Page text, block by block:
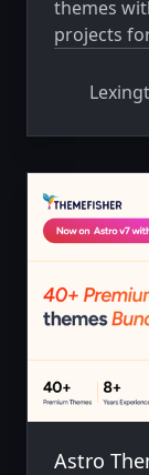
themes
projects
Astro